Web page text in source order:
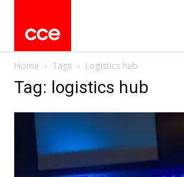
Home Tags Logistics hub
Tag: logistics hub